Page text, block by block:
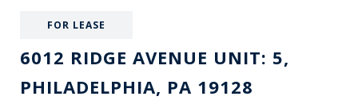
FOR LEASE
6012 RIDGE AVENUE UNIT: 5,
PHILADELPHIA, PA 19128